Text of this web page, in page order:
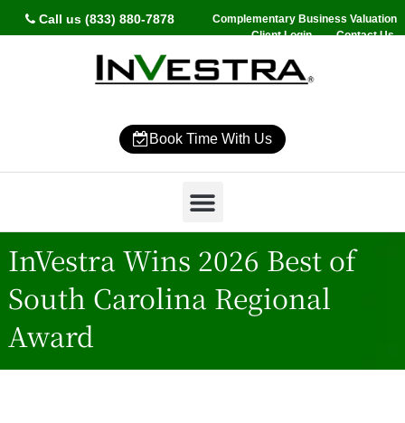
Call us (833) 880-7878
Complementary Business Valuation
Client Login
Contact Us
Book Time With Us
InVestra Wins 2026 Best of
South Carolina Regional
Award